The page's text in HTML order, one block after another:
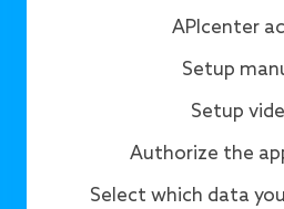
APIcenter
Setup
Setup
Authorize the
Select which data